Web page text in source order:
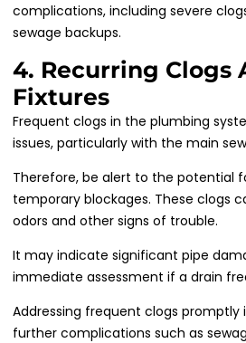
complications, including severe
sewage backups.
4. Recurring Clogs
Fixtures
Frequent clogs in the plumbing
issues, particularly with the main
Therefore, be alert to the potential
temporary blockages. These clogs
odors and other signs of trouble.
It may indicate significant pipe
immediate assessment if a drain
Addressing frequent clogs promptly
further complications such as